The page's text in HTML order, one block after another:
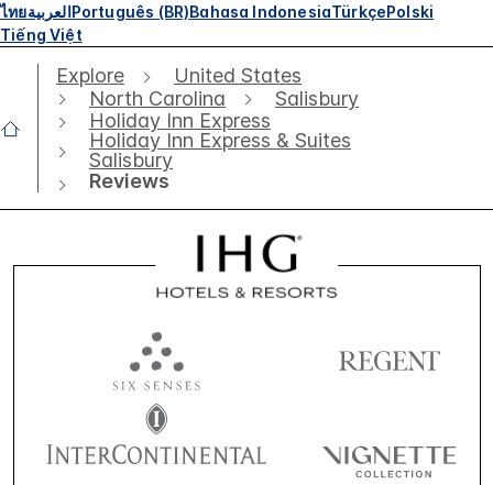
ไทยالعربيةPortuguês (BR)Bahasa IndonesiaTürkçePolski
Tiếng Việt
Explore
United States
North Carolina
Salisbury
Holiday Inn Express
Holiday Inn Express & Suites
Salisbury
Reviews